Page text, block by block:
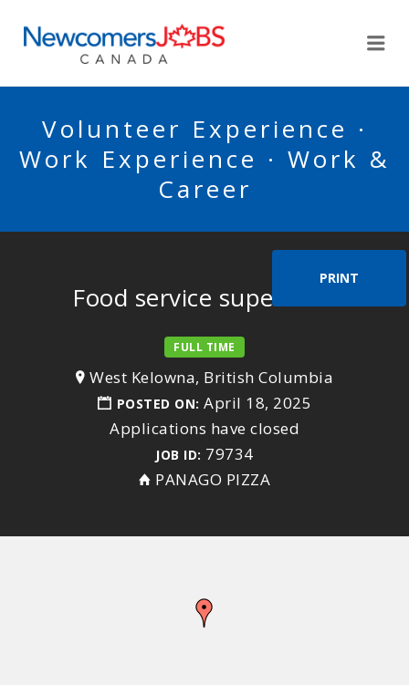
Volunteer Experience ·
Work Experience · Work &
Career
PRINT
Food service supervisor
FULL TIME
West Kelowna, British Columbia
POSTED ON: April 18, 2025
Applications have closed
JOB ID: 79734
PANAGO PIZZA